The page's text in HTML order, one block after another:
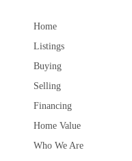
Home
Listings
Buying
Selling
Financing
Home Value
Who We Are